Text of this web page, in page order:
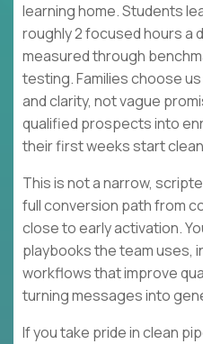
learning home. Students
roughly 2 focused hours a
measured through
testing. Families choose
and clarity, not vague
qualified prospects into
their first weeks start
This is not a narrow,
full conversion path from
close to early activation.
playbooks the team uses,
workflows that improve
turning messages into
If you take pride in clean